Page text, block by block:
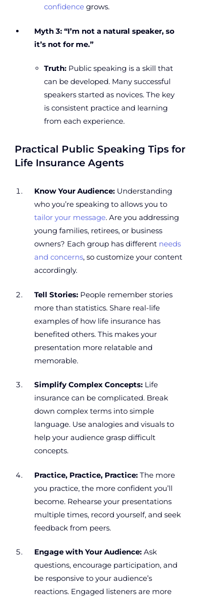
confidence grows.
Myth 3: “I’m not a natural speaker, so
it’s not for me.”
Truth: Public speaking is a skill that
can be developed. Many successful
speakers started as novices. The key
is consistent practice and learning
from each experience.
Practical Public Speaking Tips for
Life Insurance Agents
Know Your Audience: Understanding
who you’re speaking to allows you to
tailor your message. Are you addressing
young families, retirees, or business
owners? Each group has different needs
and concerns, so customize your content
accordingly.
Tell Stories: People remember stories
more than statistics. Share real-life
examples of how life insurance has
benefited others. This makes your
presentation more relatable and
memorable.
Simplify Complex Concepts: Life
insurance can be complicated. Break
down complex terms into simple
language. Use analogies and visuals to
help your audience grasp difficult
concepts.
Practice, Practice, Practice: The more
you practice, the more confident you’ll
become. Rehearse your presentations
multiple times, record yourself, and seek
feedback from peers.
Engage with Your Audience: Ask
questions, encourage participation, and
be responsive to your audience’s
reactions. Engaged listeners are more